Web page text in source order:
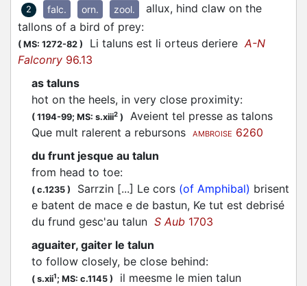
2 falc. orn. zool.
allux, hind claw on the
tallons of a bird of prey:
( MS: 1272-82 ) Li taluns est li orteus deriereA-N
Falconry 96.13
as taluns
hot on the heels, in very close proximity:
( 1194-99; MS: s.xiii2 )
Aveient tel presse as talons
Que mult ralerent a rebursons
AMBROISE 6260
du frunt jesque au talun
from head to toe:
( c.1235 ) Sarrzin [...] Le cors (of Amphibal) brisent
e batent de mace e de bastun, Ke tut est debrisé
du frund gesc'au talun S Aub 1703
aguaiter, gaiter le talun
to follow closely, be close behind:
( s.xii1 ; MS: c.1145 )
il meesme le mien talun